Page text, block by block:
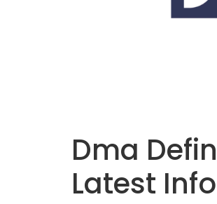
Dma
Latest